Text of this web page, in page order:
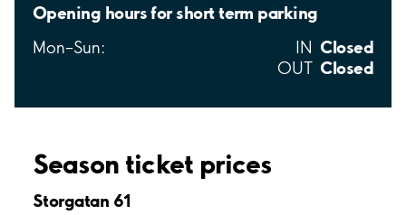
Opening hours for short term parking
Mon–Sun: IN Closed
OUT Closed
Season ticket prices
Storgatan 61